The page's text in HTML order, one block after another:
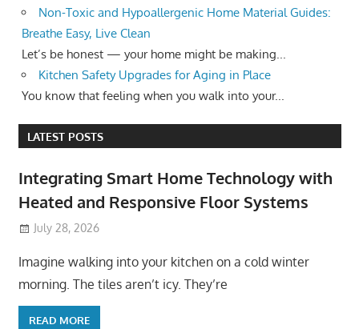
Non-Toxic and Hypoallergenic Home Material Guides:
Breathe Easy, Live Clean
Let’s be honest — your home might be making...
Kitchen Safety Upgrades for Aging in Place
You know that feeling when you walk into your...
LATEST POSTS
Integrating Smart Home Technology with
Heated and Responsive Floor Systems
July 28, 2026
Imagine walking into your kitchen on a cold winter
morning. The tiles aren’t icy. They’re
READ MORE